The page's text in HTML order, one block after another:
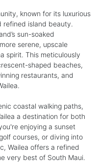
known for its luxurious
refined island beauty.
sun-soaked
serene, upscale
spirit. This meticulously
shaped beaches,
restaurants, and
coastal walking paths,
a destination for both
enjoying a sunset
courses, or diving into
Wailea offers a refined
very best of South Maui.